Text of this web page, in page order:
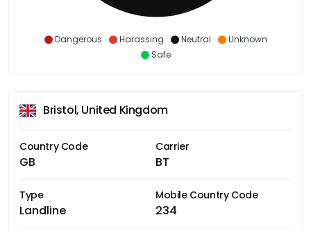
Dangerous Harassing Neutral
Unknown
Safe
Bristol, United Kingdom
Country Code
GB
Carrier
BT
Type
Landline
Mobile Country Code
234